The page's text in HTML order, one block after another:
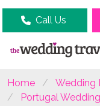
Call Us
Home Wedding
Portugal